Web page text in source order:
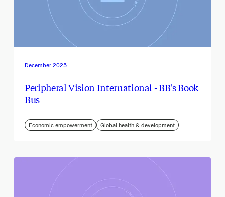
December 2025
Peripheral Vision International - BB's Book
Bus
Economic empowerment Global health & development